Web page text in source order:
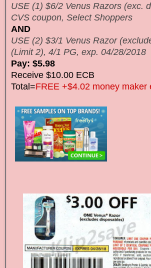
USE (1) $6/2 Venus Razors (exc.
CVS coupon, Select Shoppers
AND
USE (2) $3/1 Venus Razor
(Limit 2), 4/1 PG, exp. 04/28/2018
Pay: $5.98
Receive $10.00 ECB
Total=FREE +$4.02 money maker